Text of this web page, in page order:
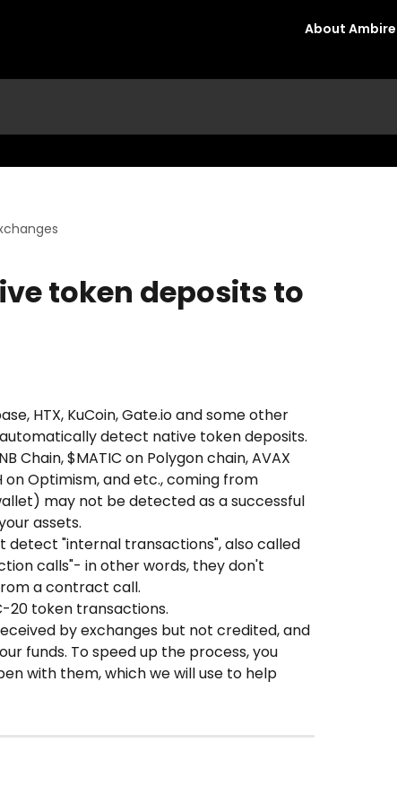
About Ambire
token deposits to
HTX, KuCoin, Gate.io and some other
detect native token deposits.
Chain, $MATIC on Polygon chain, AVAX
on Optimism, and etc., coming from
may not be detected as a successful
assets.
detect "internal transactions", also called
calls"- in other words, they don't
a contract call.
20 token transactions.
by exchanges but not credited, and
funds. To speed up the process, you
with them, which we will use to help